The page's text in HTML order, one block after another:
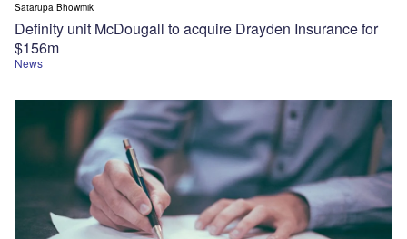
News
Definity unit McDougall to acquire Drayden Insurance for
$156m
Satarupa Bhowmik